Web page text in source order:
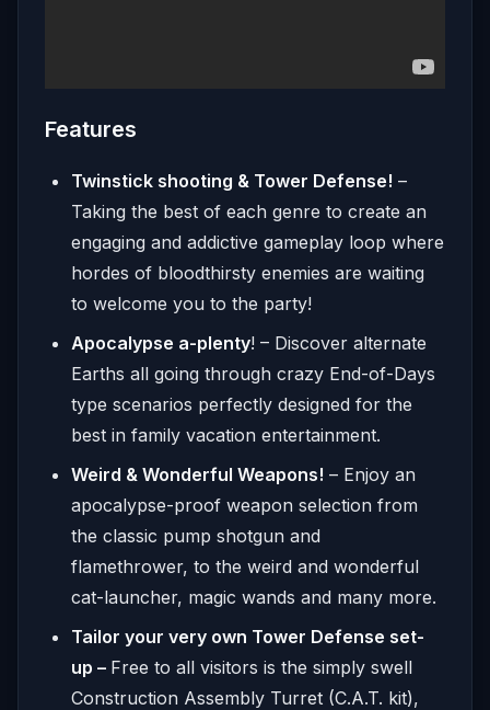
Features
Twinstick shooting & Tower Defense! –
Taking the best of each genre to create an
engaging and addictive gameplay loop where
hordes of bloodthirsty enemies are waiting
to welcome you to the party!
Apocalypse a-plenty! – Discover alternate
Earths all going through crazy End-of-Days
type scenarios perfectly designed for the
best in family vacation entertainment.
Weird & Wonderful Weapons! – Enjoy an
apocalypse-proof weapon selection from
the classic pump shotgun and
flamethrower, to the weird and wonderful
cat-launcher, magic wands and many more.
Tailor your very own Tower Defense set-
up – Free to all visitors is the simply swell
Construction Assembly Turret (C.A.T. kit),